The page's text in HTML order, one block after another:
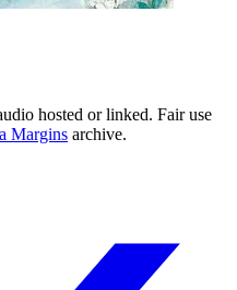
hosted or linked. Fair use
Margins archive.